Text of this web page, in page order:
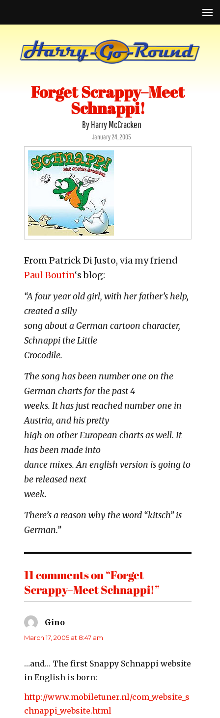
Forget Scrappy–Meet
Schnappi!
By Harry McCracken
Posted
on
January 24, 2005
From Patrick Di Justo, via my friend
Paul Boutin‘s blog:
“A four year old girl, with her father’s help,
created a silly
song about a German cartoon character,
Schnappi the Little
Crocodile.
The song has been number one on the
German charts for the past 4
weeks. It has just reached number one in
Austria, and his pretty
high on other European charts as well. It
has been made into
dance mixes. An english version is going to
be released next
week.
There’s a reason why the word “kitsch” is
German.”
11 comments on “Forget
Scrappy–Meet Schnappi!”
Ginosays:
March 17, 2005 at 8:47 am
…and… The first Snappy Schnappi website
in English is born:
http://www.mobiletuner.nl/com_website_s
chnappi_website.html